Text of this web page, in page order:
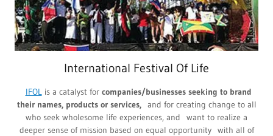
International Festival Of Life
IFOLis a catalyst for companies/businesses seeking to brand
their names, products or services,and for creating change to all
who seek wholesome life experiences, and want to realize a
deeper sense of mission based on equal opportunity with all of